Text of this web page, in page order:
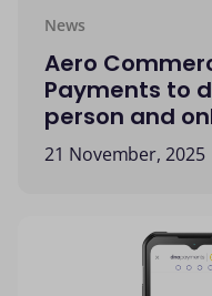
News
Aero
Payments to
person and
21 November, 2025